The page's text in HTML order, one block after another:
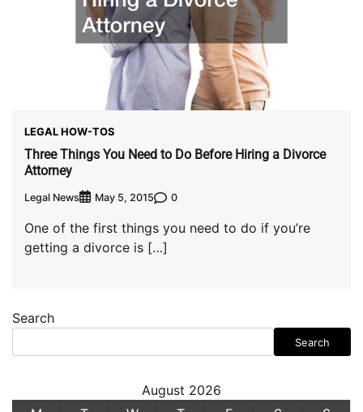
LEGAL HOW-TOS
Three Things You Need to Do Before Hiring a Divorce
Attorney
Legal News May 5, 2015 0
One of the first things you need to do if you’re
getting a divorce is […]
Search
Search
August 2026